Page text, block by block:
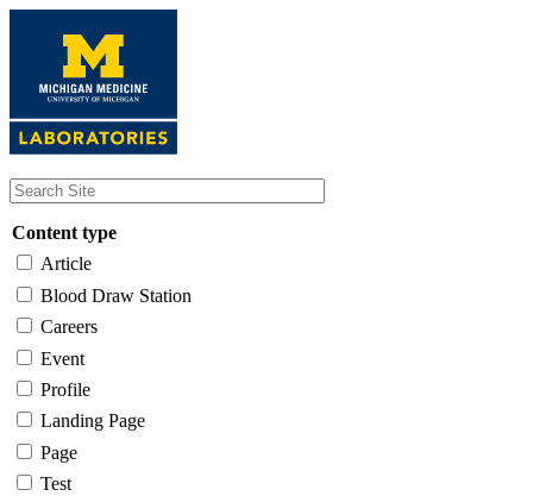
content
Content type
Article
Blood Draw Station
Careers
Event
Profile
Landing Page
Page
Test